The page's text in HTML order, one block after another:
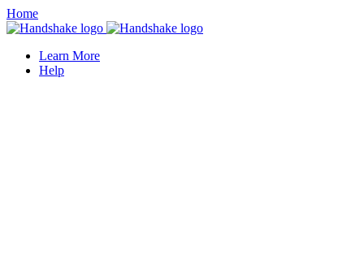
Home
Learn More
Help